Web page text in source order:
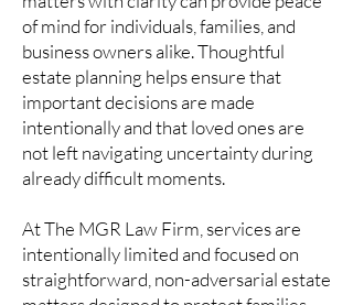
of mind for individuals, families, and
business owners alike. Thoughtful
estate planning helps ensure that
important decisions are made
intentionally and that loved ones are
not left navigating uncertainty during
already difficult moments.
At The MGR Law Firm, services are
intentionally limited and focused on
straightforward, non-adversarial estate